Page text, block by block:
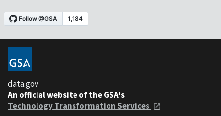
data.gov
An official website of the GSA's
Technology Transformation Services